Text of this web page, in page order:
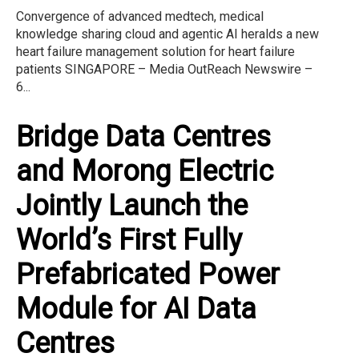
Convergence of advanced medtech, medical
knowledge sharing cloud and agentic AI heralds a new
heart failure management solution for heart failure
patients SINGAPORE – Media OutReach Newswire –
6...
Bridge Data Centres
and Morong Electric
Jointly Launch the
World’s First Fully
Prefabricated Power
Module for AI Data
Centres